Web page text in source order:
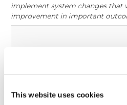
This website uses cookies
implement system changes that
improvement in important